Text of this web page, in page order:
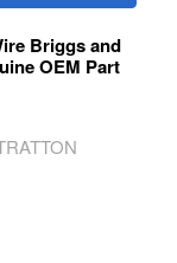
Briggs and
OEM Part